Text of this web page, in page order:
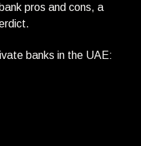
pros and cons, a
banks in the UAE: